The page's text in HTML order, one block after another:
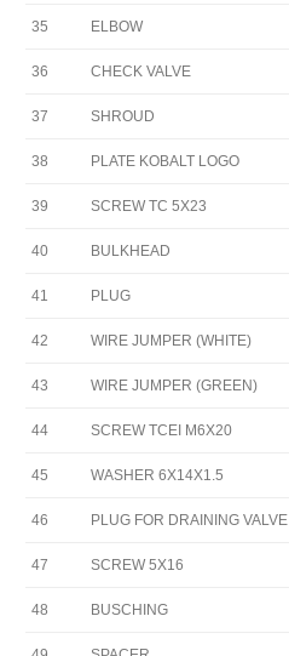
35 ELBOW
36 CHECK VALVE
37 SHROUD
38 PLATE KOBALT LOGO
39 SCREW TC 5X23
40 BULKHEAD
41 PLUG
42 WIRE JUMPER (WHITE)
43 WIRE JUMPER (GREEN)
44 SCREW TCEI M6X20
45 WASHER 6X14X1.5
46 PLUG FOR DRAINING VALVE
47 SCREW 5X16
48 BUSCHING